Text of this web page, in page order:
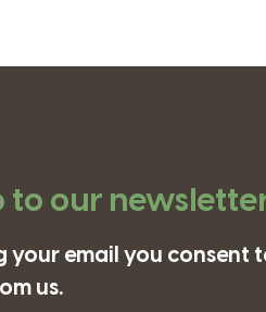
to our
your email you consent
us.